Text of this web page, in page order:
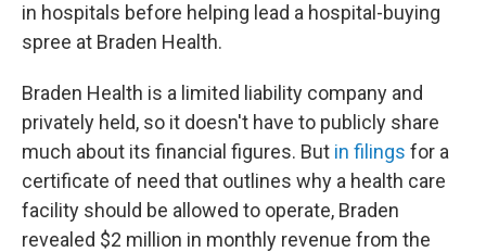
in hospitals before helping lead a hospital-buying
spree at Braden Health.
Braden Health is a limited liability company and
privately held, so it doesn't have to publicly share
much about its financial figures. But in filings for a
certificate of need that outlines why a health care
facility should be allowed to operate, Braden
revealed $2 million in monthly revenue from the